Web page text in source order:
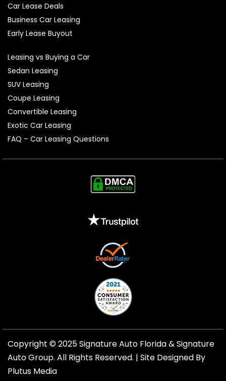
Car Lease Deals
Business Car Leasing
Early Lease Buyout
Leasing vs Buying a Car
Sedan Leasing
SUV Leasing
Coupe Leasing
Convertible Leasing
Exotic Car Leasing
FAQ – Car Leasing Questions
Copyright © 2025 Signature Auto Florida &Signature
Auto Group. All Rights Reserved. | Site Designed By
Plutus Media